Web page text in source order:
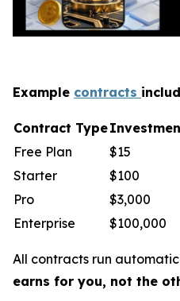
Example contracts
Contract Type
Free Plan
$15
Starter
$100
Pro
$3,000
Enterprise
$100,000
All contracts run
earns for you, not the